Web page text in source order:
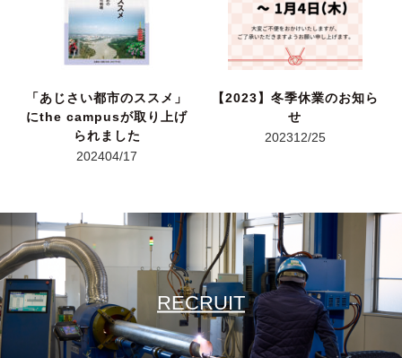
「あじさい都市のススメ」
にthe campusが取り上げ
られました
202404/17
【2023】冬季休業のお知ら
せ
202312/25
RECRUIT